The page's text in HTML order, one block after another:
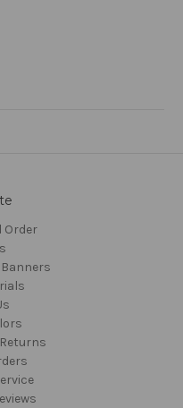
Order
Banners